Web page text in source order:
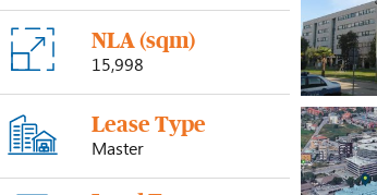
NLA (sqm)
15,998
Lease Type
Master